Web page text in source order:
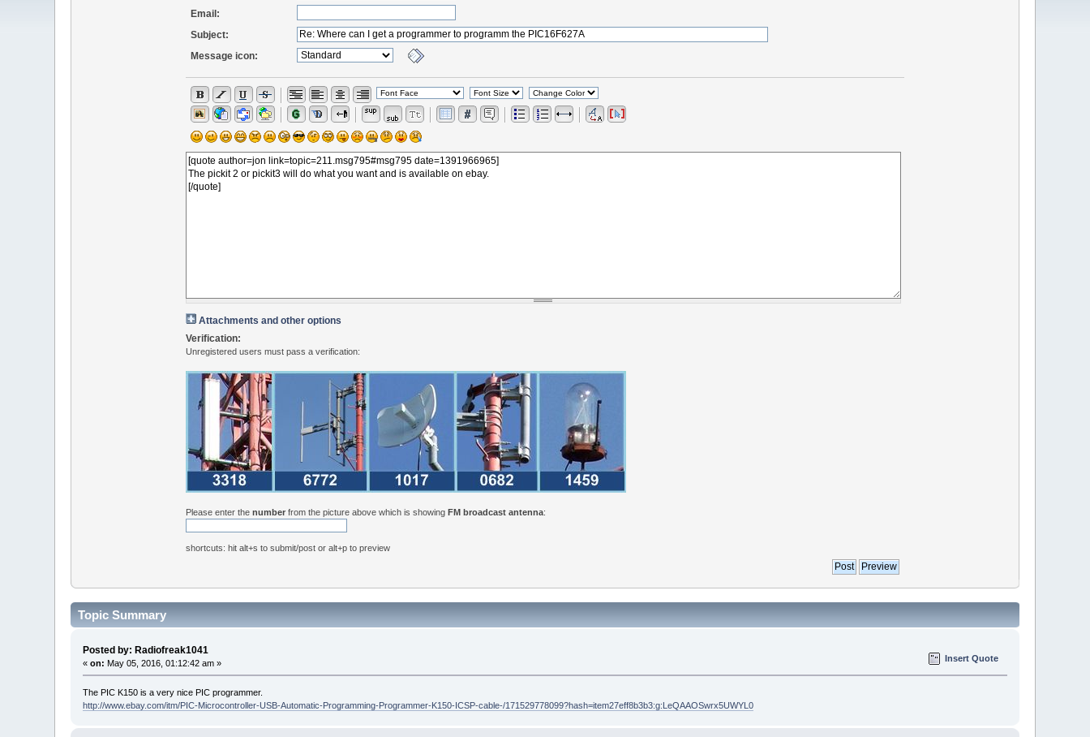
Email:
Subject:
Message icon:
Attachments and other options
Verification:
Unregistered users must pass a verification:
Please enter the numberfrom the picture above which is showing FM broadcast antenna:
shortcuts: hit alt+s to submit/post or alt+p to preview
Topic Summary
Posted by: Radiofreak1041
«on: May 05, 2016, 01:12:42 am » Insert Quote
The PIC K150 is a very nice PIC programmer.
http://www.ebay.com/itm/PIC-Microcontroller-USB-Automatic-Programming-Programmer-K150-ICSP-cable-/171529778099?hash=item27eff8b3b3:g:LeQAAOSwrx5UWYL0